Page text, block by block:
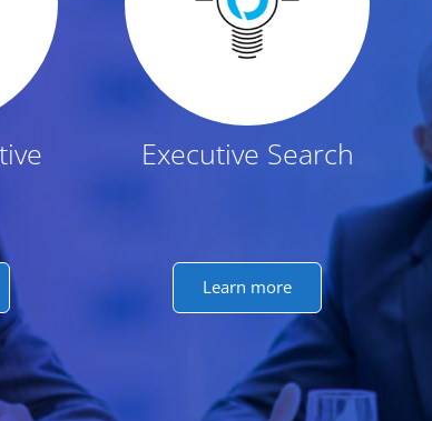
Executive Search
Learn more